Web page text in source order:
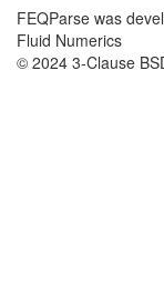
FEQParse was
Fluid Numerics
© 2024 3-Clause